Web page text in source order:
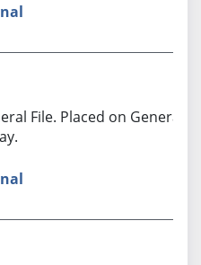
File. Placed on General